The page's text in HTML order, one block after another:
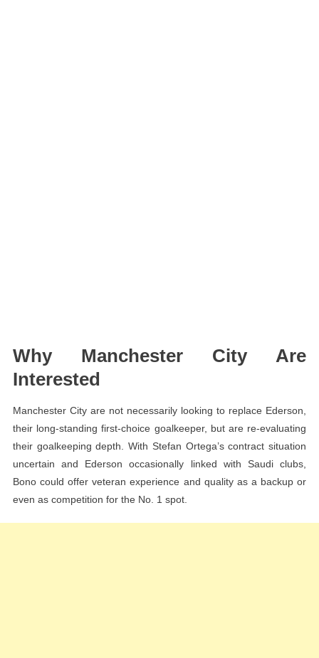
Why Manchester City Are
Interested
Manchester City are not necessarily looking to replace Ederson,
their long-standing first-choice goalkeeper, but are re-evaluating
their goalkeeping depth. With Stefan Ortega’s contract situation
uncertain and Ederson occasionally linked with Saudi clubs,
Bono could offer veteran experience and quality as a backup or
even as competition for the No. 1 spot.